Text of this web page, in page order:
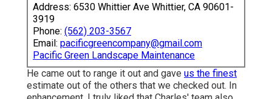
Address: 6530 Whittier Ave Whittier, CA 90601-
3919
Phone: (562) 203-3567
Email: pacificgreencompany@gmail.com
Pacific Green Landscape Maintenance
He came out to range it out and gave us the finest
estimate out of the others that we checked out. In